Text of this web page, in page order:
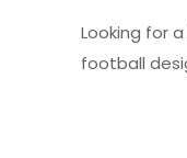
Looking for
football